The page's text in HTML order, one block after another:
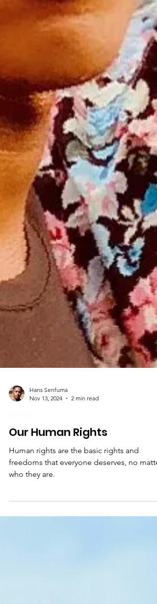
Our Human Rights
Human rights are the basic rights and
who they are.